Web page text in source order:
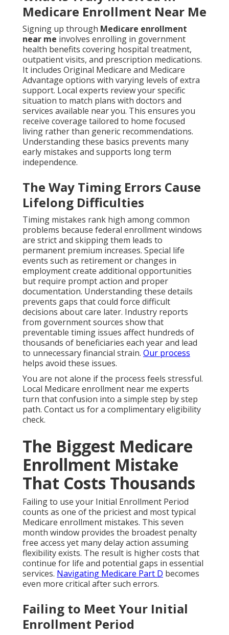
Medicare Enrollment Near Me
Signing up through Medicare enrollment
near me involves enrolling in government
health benefits covering hospital treatment,
outpatient visits, and prescription medications.
It includes Original Medicare and Medicare
Advantage options with varying levels of extra
support. Local experts review your specific
situation to match plans with doctors and
services available near you. This ensures you
receive coverage tailored to home focused
living rather than generic recommendations.
Understanding these basics prevents many
early mistakes and supports long term
independence.
The Way Timing Errors Cause
Lifelong Difficulties
Timing mistakes rank high among common
problems because federal enrollment windows
are strict and skipping them leads to
permanent premium increases. Special life
events such as retirement or changes in
employment create additional opportunities
but require prompt action and proper
documentation. Understanding these details
prevents gaps that could force difficult
decisions about care later. Industry reports
from government sources show that
preventable timing issues affect hundreds of
thousands of beneficiaries each year and lead
to unnecessary financial strain. Our process
helps avoid these issues.
You are not alone if the process feels stressful.
Local Medicare enrollment near me experts
turn that confusion into a simple step by step
path. Contact us for a complimentary eligibility
check.
The Biggest Medicare
Enrollment Mistake
That Costs Thousands
Failing to use your Initial Enrollment Period
counts as one of the priciest and most typical
Medicare enrollment mistakes. This seven
month window provides the broadest penalty
free access yet many delay action assuming
flexibility exists. The result is higher costs that
continue for life and potential gaps in essential
services. Navigating Medicare Part D becomes
even more critical after such errors.
Failing to Meet Your Initial
Enrollment Period